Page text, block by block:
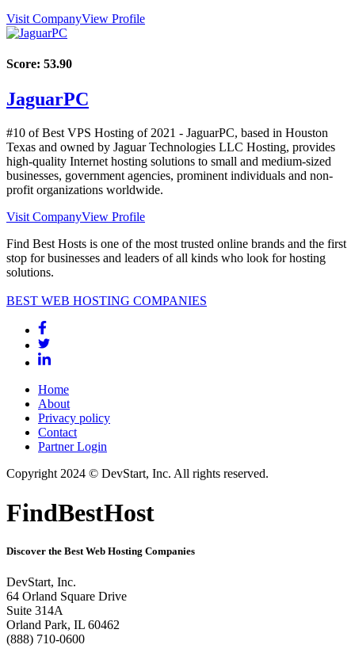
Visit CompanyView Profile
Score: 53.90
JaguarPC
#10 of Best VPS Hosting of 2021 - JaguarPC, based in Houston
Texas and owned by Jaguar Technologies LLC Hosting, provides
high-quality Internet hosting solutions to small and medium-sized
businesses, government agencies, prominent individuals and non-
profit organizations worldwide.
Visit CompanyView Profile
Find Best Hosts is one of the most trusted online brands and the first
stop for businesses and leaders of all kinds who look for hosting
solutions.
BEST WEB HOSTING COMPANIES
Home
About
Privacy policy
Contact
Partner Login
Copyright 2024 © DevStart, Inc. All rights reserved.
FindBestHost
Discover the Best Web Hosting Companies
DevStart, Inc.
64 Orland Square Drive
Suite 314A
Orland Park, IL 60462
(888) 710-0600